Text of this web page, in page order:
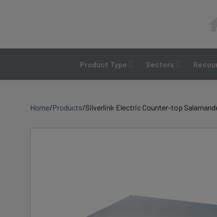
Product Type Sectors
Home/Products/Silverlink Electric Counter-top